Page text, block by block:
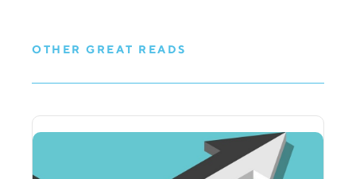
OTHER GREAT READS